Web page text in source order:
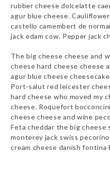
rubber cheese dolcelatte
agur blue cheese.
castello camembert de
jack edam cow. Pepper jack
The big cheese cheese and
cheese hard cheese cheese
agur blue cheese
Port-salut red leicester
hard cheese who moved my
cheese. Roquefort
cheese cheese and wine
Feta cheddar the big cheese
monterey jack swiss
cream cheese danish fontina